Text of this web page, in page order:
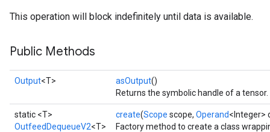
This operation will block indefinitely until data is available.
Public Methods
Output<T> asOutput()
Returns the symbolic handle of a tensor.
static <T>
OutfeedDequeueV2<T>
create(Scope scope, Operand<Integer>
Factory method to create a class